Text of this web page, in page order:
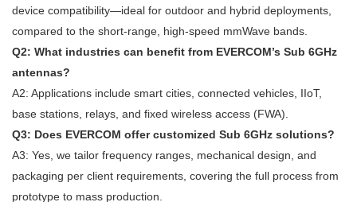
device compatibility—ideal for outdoor and hybrid deployments,
compared to the short-range, high-speed mmWave bands.
Q2: What industries can benefit from EVERCOM’s Sub 6GHz
antennas?
A2: Applications include smart cities, connected vehicles, IIoT,
base stations, relays, and fixed wireless access (FWA).
Q3: Does EVERCOM offer customized Sub 6GHz solutions?
A3: Yes, we tailor frequency ranges, mechanical design, and
packaging per client requirements, covering the full process from
prototype to mass production.